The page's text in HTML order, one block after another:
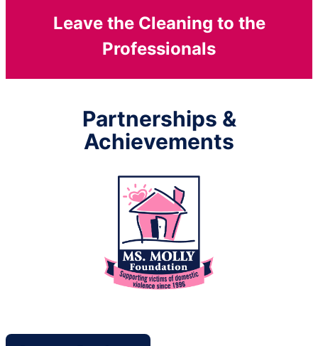
Leave the Cleaning to the
Professionals
Partnerships &
Achievements